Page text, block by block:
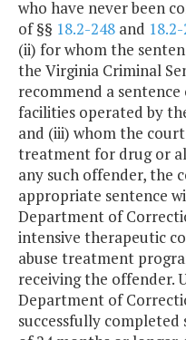
who have never been
of §§ 18.2-248 and
(ii) for whom the
the Virginia Criminal
recommend a
facilities operated by
and (iii) whom the
treatment for drug or
any such offender, the
appropriate sentence
Department of
intensive therapeutic
abuse treatment
receiving the offender.
Department of
successfully